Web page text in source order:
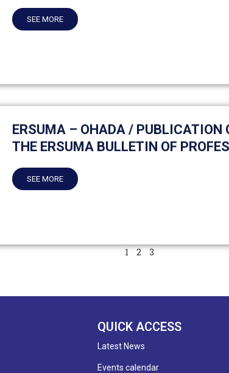
SEE MORE
ERSUMA – OHADA / PUBLICATION
THE ERSUMA BULLETIN OF
SEE MORE
1 2 3
QUICK ACCESS
Latest News
Events calendar